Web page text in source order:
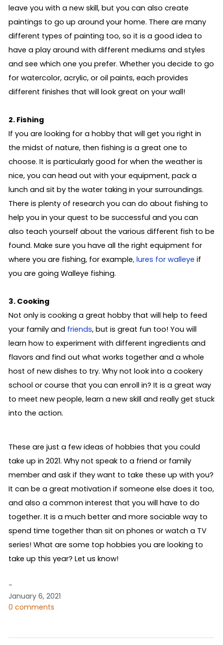
leave you with a new skill, but you can also create
paintings to go up around your home. There are many
different types of painting too, so it is a good idea to
have a play around with different mediums and styles
and see which one you prefer. Whether you decide to go
for watercolor, acrylic, or oil paints, each provides
different finishes that will look great on your wall!
2. Fishing
If you are looking for a hobby that will get you right in
the midst of nature, then fishing is a great one to
choose. It is particularly good for when the weather is
nice, you can head out with your equipment, pack a
lunch and sit by the water taking in your surroundings.
There is plenty of research you can do about fishing to
help you in your quest to be successful and you can
also teach yourself about the various different fish to be
found. Make sure you have all the right equipment for
where you are fishing, for example, lures for walleye if
you are going Walleye fishing.
3. Cooking
Not only is cooking a great hobby that will help to feed
your family and friends, but is great fun too! You will
learn how to experiment with different ingredients and
flavors and find out what works together and a whole
host of new dishes to try. Why not look into a cookery
school or course that you can enroll in? It is a great way
to meet new people, learn a new skill and really get stuck
into the action.
These are just a few ideas of hobbies that you could
take up in 2021. Why not speak to a friend or family
member and ask if they want to take these up with you?
It can be a great motivation if someone else does it too,
and also a common interest that you will have to do
together. It is a much better and more sociable way to
spend time together than sit on phones or watch a TV
series! What are some top hobbies you are looking to
take up this year? Let us know!
-
January 6, 2021
0 comments